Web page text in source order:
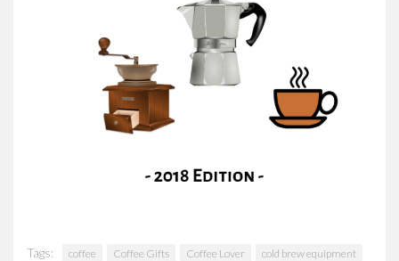
Tags: coffee Coffee Gifts Coffee Lover
cold brew equipment